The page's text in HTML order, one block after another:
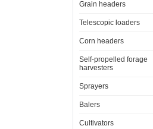
Grain headers
Telescopic loaders
Corn headers
Self-propelled forage
harvesters
Sprayers
Balers
Cultivators